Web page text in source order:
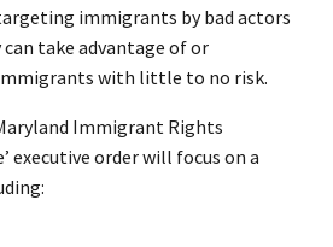
immigrants by bad actors
take advantage of or
with little to no risk.
Immigrant Rights
executive order will focus on a